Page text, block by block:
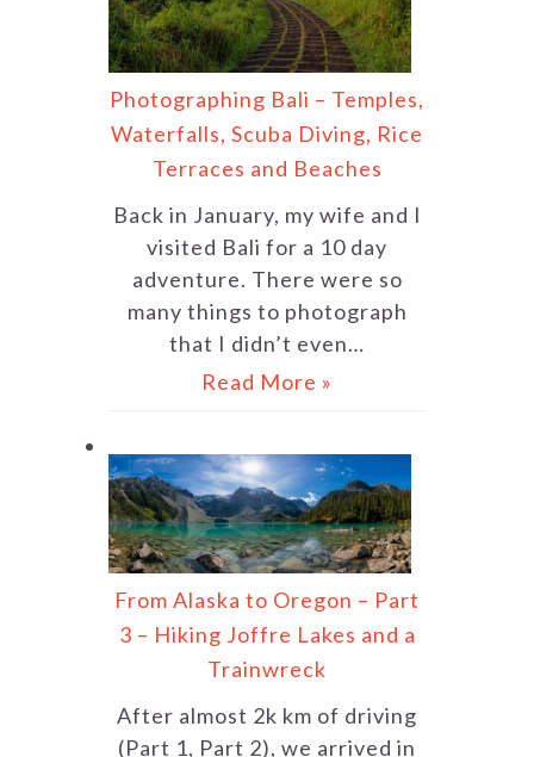
Photographing Bali – Temples,
Waterfalls, Scuba Diving, Rice
Terraces and Beaches
Back in January, my wife and I
visited Bali for a 10 day
adventure. There were so
many things to photograph
that I didn’t even…
Read More »
From Alaska to Oregon – Part
3 – Hiking Joffre Lakes and a
Trainwreck
After almost 2k km of driving
(Part 1, Part 2), we arrived in